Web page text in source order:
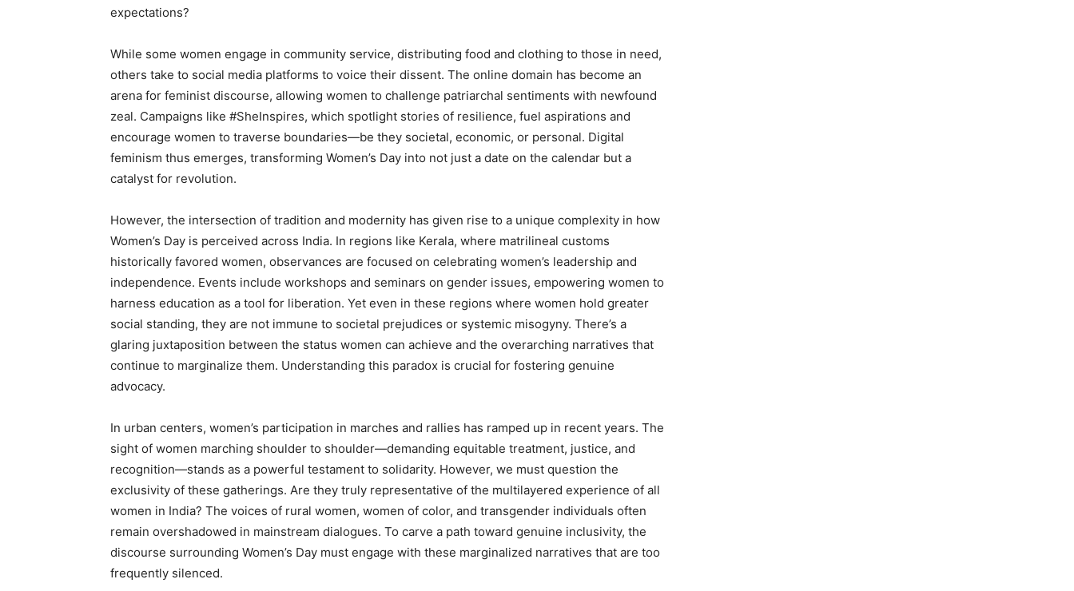
expectations?
While some women engage in community service, distributing food and clothing to those in need,
others take to social media platforms to voice their dissent. The online domain has become an
arena for feminist discourse, allowing women to challenge patriarchal sentiments with newfound
zeal. Campaigns like #SheInspires, which spotlight stories of resilience, fuel aspirations and
encourage women to traverse boundaries—be they societal, economic, or personal. Digital
feminism thus emerges, transforming Women’s Day into not just a date on the calendar but a
catalyst for revolution.
However, the intersection of tradition and modernity has given rise to a unique complexity in how
Women’s Day is perceived across India. In regions like Kerala, where matrilineal customs
historically favored women, observances are focused on celebrating women’s leadership and
independence. Events include workshops and seminars on gender issues, empowering women to
harness education as a tool for liberation. Yet even in these regions where women hold greater
social standing, they are not immune to societal prejudices or systemic misogyny. There’s a
glaring juxtaposition between the status women can achieve and the overarching narratives that
continue to marginalize them. Understanding this paradox is crucial for fostering genuine
advocacy.
In urban centers, women’s participation in marches and rallies has ramped up in recent years. The
sight of women marching shoulder to shoulder—demanding equitable treatment, justice, and
recognition—stands as a powerful testament to solidarity. However, we must question the
exclusivity of these gatherings. Are they truly representative of the multilayered experience of all
women in India? The voices of rural women, women of color, and transgender individuals often
remain overshadowed in mainstream dialogues. To carve a path toward genuine inclusivity, the
discourse surrounding Women’s Day must engage with these marginalized narratives that are too
frequently silenced.